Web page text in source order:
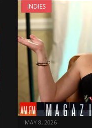
INDIES
MAY 8, 2026